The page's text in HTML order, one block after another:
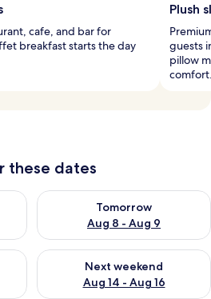
cafe, and bar for
breakfast starts the day
Plush
guests
pillow
these dates
Aug 7 - Aug 8
Tomorrow
Aug 8 - Aug 9
Check availability for
Aug 7 - Aug 9
Next weekend
Aug 14 - Aug 16
Check availability for next